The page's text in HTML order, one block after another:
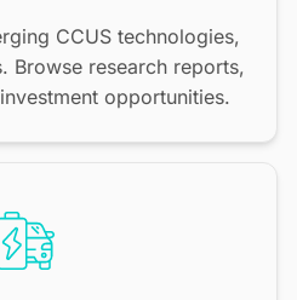
CCUS technologies,
Browse research reports,
opportunities.